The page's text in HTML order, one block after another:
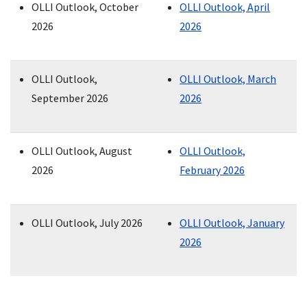
OLLI Outlook, October
2026
OLLI Outlook, April
2026
OLLI Outlook,
September 2026
OLLI Outlook, March
2026
OLLI Outlook, August
2026
OLLI Outlook,
February 2026
OLLI Outlook, July 2026
OLLI Outlook, January
2026